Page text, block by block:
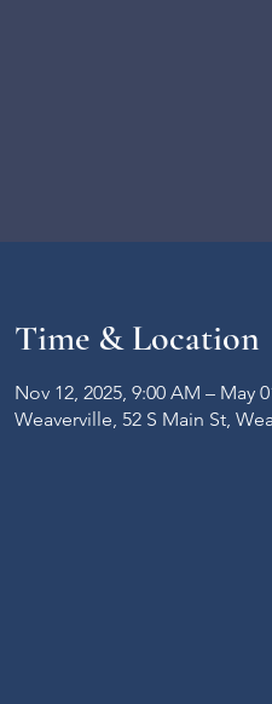
Time & Location
Nov 12, 2025, 9:00 AM – May
Weaverville, 52 S Main St,